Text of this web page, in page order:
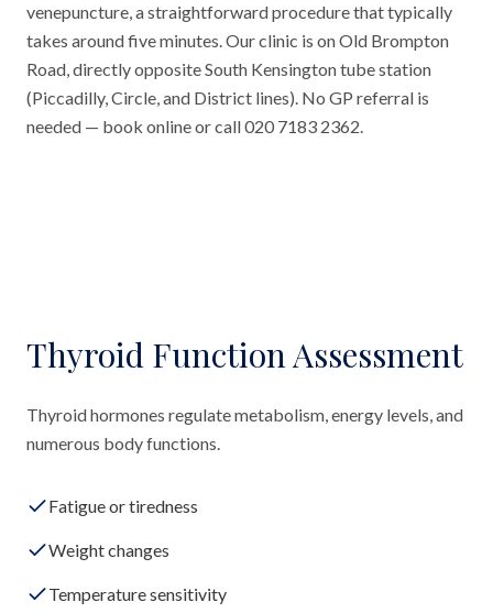
venepuncture, a straightforward procedure that typically
takes around five minutes. Our clinic is on Old Brompton
Road, directly opposite South Kensington tube station
(Piccadilly, Circle, and District lines). No GP referral is
needed — book online or call 020 7183 2362.
Thyroid Function Assessment
Thyroid hormones regulate metabolism, energy levels, and
numerous body functions.
Fatigue or tiredness
Weight changes
Temperature sensitivity